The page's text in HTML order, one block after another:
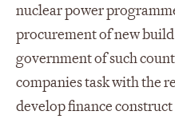
nuclear power
procurement of new
government of such
companies task with the
develop finance